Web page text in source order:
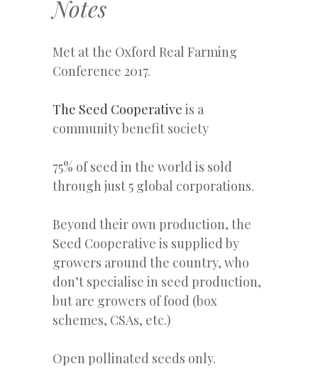
Notes
Met at the Oxford Real Farming
Conference 2017.
The Seed Cooperative is a
community benefit society
75% of seed in the world is sold
through just 5 global corporations.
Beyond their own production, the
Seed Cooperative is supplied by
growers around the country, who
don’t specialise in seed production,
but are growers of food (box
schemes, CSAs, etc.)
Open pollinated seeds only.